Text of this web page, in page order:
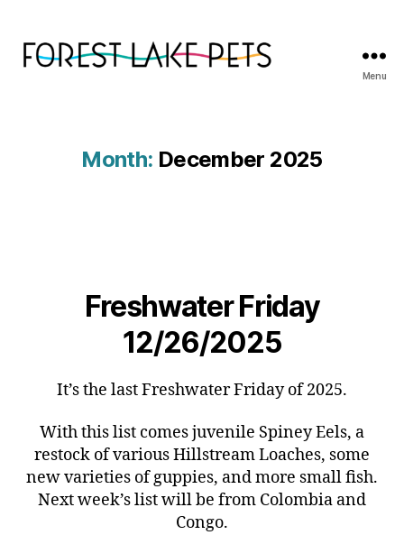
Menu
Month: December 2025
Freshwater Friday
12/26/2025
It’s the last Freshwater Friday of 2025.
With this list comes juvenile Spiney Eels, a
restock of various Hillstream Loaches, some
new varieties of guppies, and more small fish.
Next week’s list will be from Colombia and
Congo.